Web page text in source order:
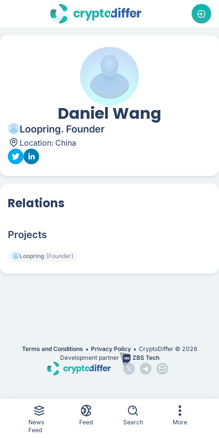
Daniel Wang
Loopring. Founder
Location: China
Relations
Projects
Loopring (Founder)
Terms and Conditions Privacy Policy CryptoDiffer © 2026
Development partner
ZBS Tech
News
Feed
Feed Search More